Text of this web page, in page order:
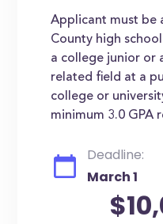
Applicant must be
County high
a college junior or
related field at a
college or
minimum 3.0 GPA
Deadline:
March 1